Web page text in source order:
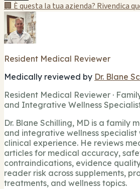
🏢 È questa la tua azienda? Rivendica
Resident Medical Reviewer
Medically reviewed by Dr. Blane
Resident Medical Reviewer ·
and Integrative Wellness
Dr. Blane Schilling, MD is a family
and integrative wellness specialist
clinical experience. He reviews
articles for medical accuracy,
contraindications, evidence
reader risk across supplements,
treatments, and wellness topics.